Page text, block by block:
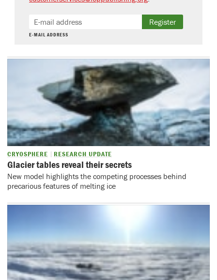
E-MAIL ADDRESS
Register
CRYOSPHERE RESEARCH UPDATE
Glacier tables reveal their secrets
New model highlights the competing processes behind
precarious features of melting ice